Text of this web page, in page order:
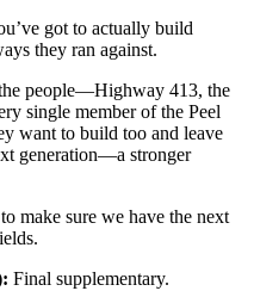
got to actually build
they ran against.
people—Highway 413, the
single member of the Peel
want to build too and leave
generation—a stronger
make sure we have the next
Final supplementary.